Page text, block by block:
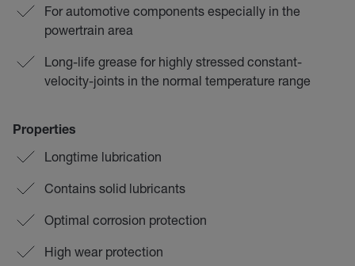
For automotive components especially in the
powertrain area
Long-life grease for highly stressed constant-
velocity-joints in the normal temperature range
Properties
Longtime lubrication
Contains solid lubricants
Optimal corrosion protection
High wear protection